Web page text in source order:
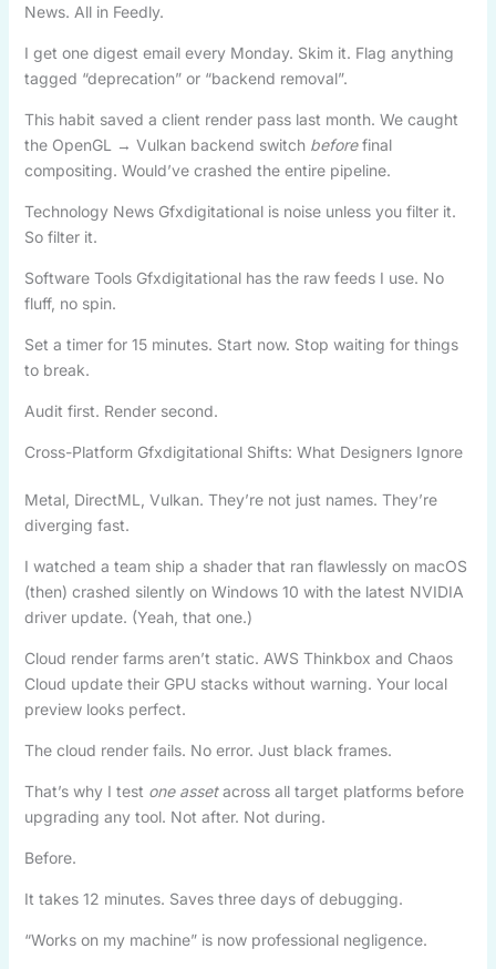
News. All in Feedly.
I get one digest email every Monday. Skim it. Flag anything
tagged “deprecation” or “backend removal”.
This habit saved a client render pass last month. We caught
the OpenGL → Vulkan backend switch beforefinal
compositing. Would’ve crashed the entire pipeline.
Technology News Gfxdigitational is noise unless you filter it.
So filter it.
Software Tools Gfxdigitational has the raw feeds I use. No
fluff, no spin.
Set a timer for 15 minutes. Start now. Stop waiting for things
to break.
Audit first. Render second.
Cross-Platform Gfxdigitational Shifts: What Designers Ignore
Metal, DirectML, Vulkan. They’re not just names. They’re
diverging fast.
I watched a team ship a shader that ran flawlessly on macOS
(then) crashed silently on Windows 10 with the latest NVIDIA
driver update. (Yeah, that one.)
Cloud render farms aren’t static. AWS Thinkbox and Chaos
Cloud update their GPU stacks without warning. Your local
preview looks perfect.
The cloud render fails. No error. Just black frames.
That’s why I test one assetacross all target platforms before
upgrading any tool. Not after. Not during.
Before.
It takes 12 minutes. Saves three days of debugging.
“Works on my machine” is now professional negligence.